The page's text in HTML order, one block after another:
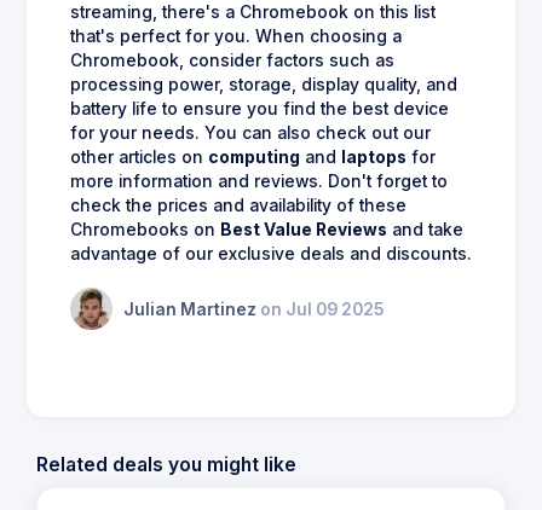
streaming, there's a Chromebook on this list
that's perfect for you. When choosing a
Chromebook, consider factors such as
processing power, storage, display quality, and
battery life to ensure you find the best device
for your needs. You can also check out our
other articles on computing and laptops for
more information and reviews. Don't forget to
check the prices and availability of these
Chromebooks on Best Value Reviews and take
advantage of our exclusive deals and discounts.
Julian Martinez on Jul 09 2025
Related deals you might like